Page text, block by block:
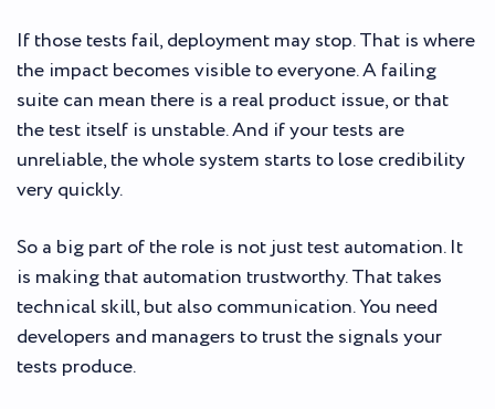
If those tests fail, deployment may stop. That is where
the impact becomes visible to everyone. A failing
suite can mean there is a real product issue, or that
the test itself is unstable. And if your tests are
unreliable, the whole system starts to lose credibility
very quickly.
So a big part of the role is not just test automation. It
is making that automation trustworthy. That takes
technical skill, but also communication. You need
developers and managers to trust the signals your
tests produce.